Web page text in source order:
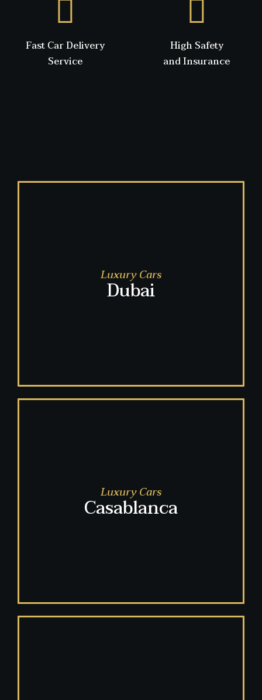
Fast Car Delivery
Service
High Safety
and Insurance
Luxury Cars
Dubai
Luxury Cars
Casablanca